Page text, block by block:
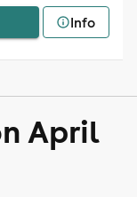
Info
April